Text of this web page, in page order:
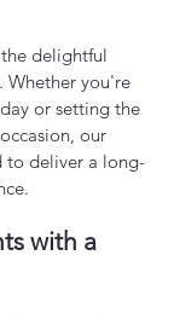
delightful
Whether you're
or setting the
our
to deliver a long-
with a